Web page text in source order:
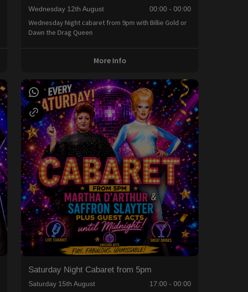
Wednesday 12th August 00:00 - 00:00
Wednesday Night cabaret from 9pm with Billie Gold or
Dawn the Drag Queen
More Info
Saturday Night Cabaret from 5pm
Saturday 15th August 17:00 - 00:00